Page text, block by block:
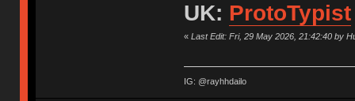
UK: ProtoTypist
« Last Edit: Fri, 29 May 2026, 21:42:40 by
IG: @rayhhdailo